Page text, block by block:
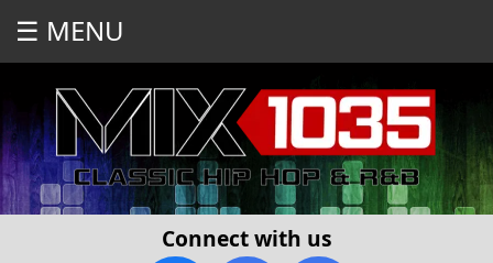
☰ MENU
Connect with us